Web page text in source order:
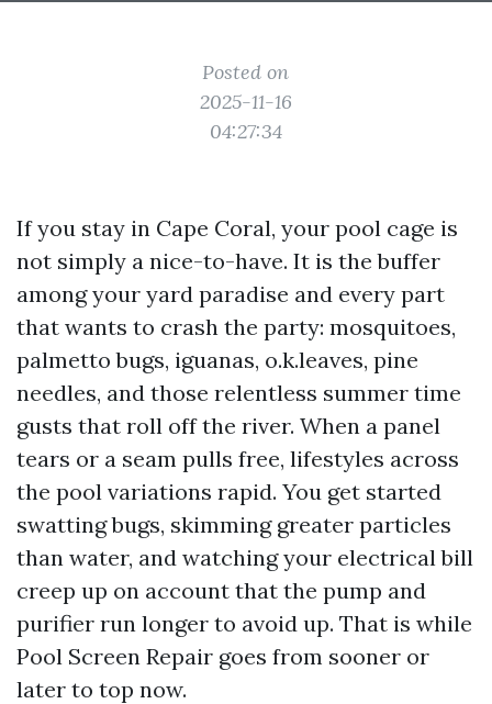
Posted on
2025-11-16
04:27:34
If you stay in Cape Coral, your pool cage is
not simply a nice-to-have. It is the buffer
among your yard paradise and every part
that wants to crash the party: mosquitoes,
palmetto bugs, iguanas, o.k.leaves, pine
needles, and those relentless summer time
gusts that roll off the river. When a panel
tears or a seam pulls free, lifestyles across
the pool variations rapid. You get started
swatting bugs, skimming greater particles
than water, and watching your electrical bill
creep up on account that the pump and
purifier run longer to avoid up. That is while
Pool Screen Repair goes from sooner or
later to top now.